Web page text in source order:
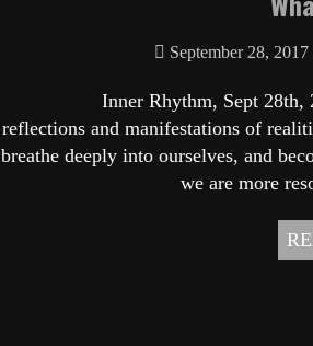
September 28, 2017
Inner Rhythm, Sept 28th, 2017
reflections and manifestations of
breathe deeply into ourselves, and
we are more